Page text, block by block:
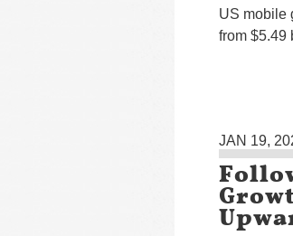
US mobile
from $5.49
JAN 19,